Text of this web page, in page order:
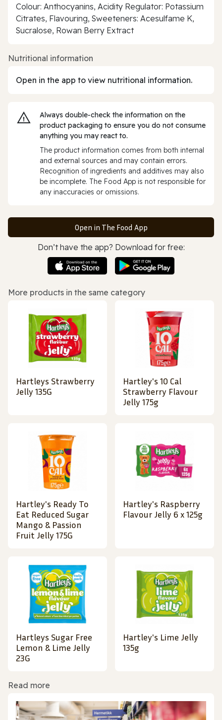
Colour: Anthocyanins, Acidity Regulator: Potassium
Citrates, Flavouring, Sweeteners: Acesulfame K,
Sucralose, Rowan Berry Extract
Nutritional information
Open in the app to view nutritional information.
Always double‑check the information on the
product packaging to ensure you do not consume
anything you may react to.
The product information comes from both internal
and external sources and may contain errors.
Recognition of ingredients and additives may also
be incomplete. The Food App is not responsible for
any inaccuracies or omissions.
Open in The Food App
Don’t have the app? Download for free:
More products in the same category
Hartleys Strawberry
Jelly 135G
Hartley's 10 Cal
Strawberry Flavour
Jelly 175g
Hartley's Ready To
Eat Reduced Sugar
Mango & Passion
Fruit Jelly 175G
Hartley's Raspberry
Flavour Jelly 6 x 125g
Hartleys Sugar Free
Lemon & Lime Jelly
23G
Hartley's Lime Jelly
135g
Read more